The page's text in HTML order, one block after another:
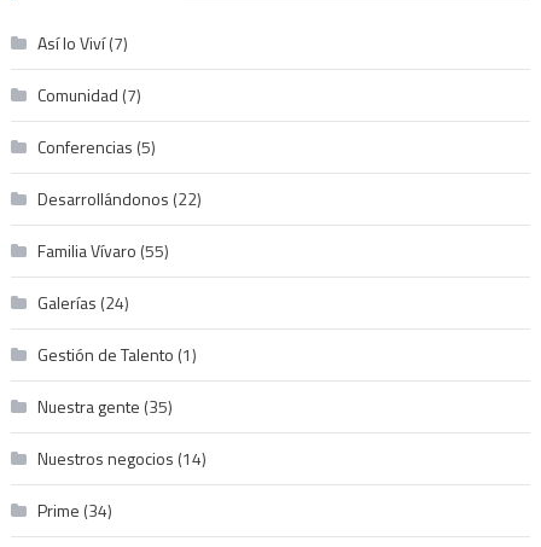
Así lo Viví(7)
Comunidad (7)
Conferencias (5)
Desarrollándonos (22)
Familia Vívaro (55)
Galerías (24)
Gestión de Talento (1)
Nuestra gente (35)
Nuestros negocios (14)
Prime (34)